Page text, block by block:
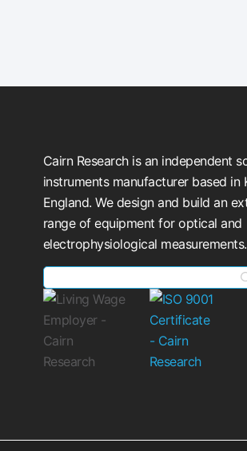
Cairn Research is an independent
instruments manufacturer based in
England. We design and build an
range of equipment for optical and
electrophysiological measurements.